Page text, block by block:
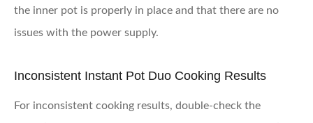
the inner pot is properly in place and that there are no
issues with the power supply.
Inconsistent Instant Pot Duo Cooking Results
For inconsistent cooking results, double-check the